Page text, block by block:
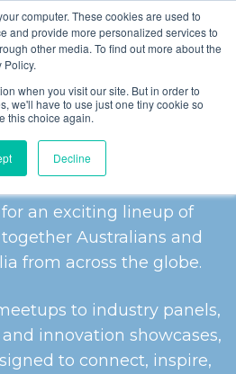
computer. These cookies are used to
and provide more personalized services to
other media. To find out more about the
Policy.
when you visit our site. But in order to
we'll have to use just one tiny cookie so
this choice again.
Decline
EVENTS
an exciting lineup of
Australians and
from across the globe.
to industry panels,
innovation showcases,
to connect, inspire,